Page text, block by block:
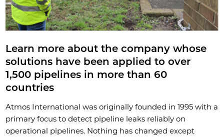
Learn more about the company whose
solutions have been applied to over
1,500 pipelines in more than 60
countries
Atmos International was originally founded in 1995 with a
primary focus to detect pipeline leaks reliably on
operational pipelines. Nothing has changed except